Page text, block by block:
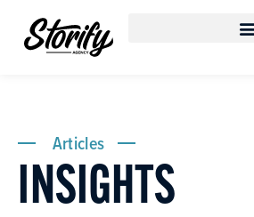
Articles
INSIGHTS